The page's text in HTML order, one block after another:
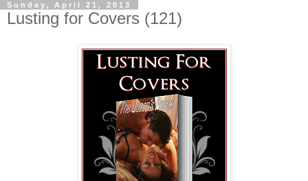
Sunday, April 21, 2013
Lusting for Covers (121)